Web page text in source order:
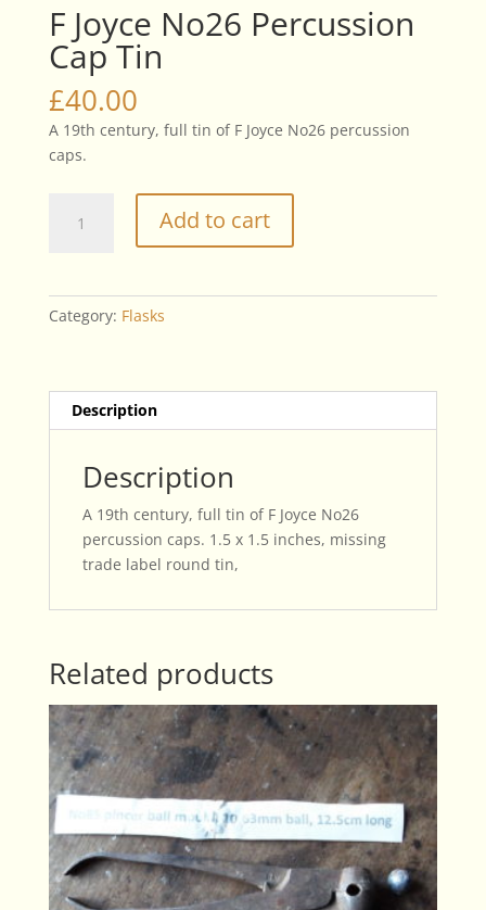
F Joyce No26 Percussion
Cap Tin
£40.00
A 19th century, full tin of F Joyce No26 percussion
caps.
Joyce
Add to cart
Category: Flasks
Description
Description
A 19th century, full tin of F Joyce No26
percussion caps. 1.5 x 1.5 inches, missing
trade label round tin,
Related products